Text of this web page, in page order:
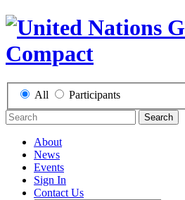
All Participants
Search
About
News
Events
Sign In
Contact Us